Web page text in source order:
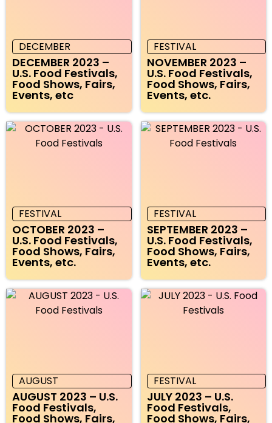
DECEMBER
DECEMBER 2023 –
U.S. Food Festivals,
Food Shows, Fairs,
Events, etc
FESTIVAL
NOVEMBER 2023 –
U.S. Food Festivals,
Food Shows, Fairs,
Events, etc.
FESTIVAL
OCTOBER 2023 –
U.S. Food Festivals,
Food Shows, Fairs,
Events, etc.
FESTIVAL
SEPTEMBER 2023 –
U.S. Food Festivals,
Food Shows, Fairs,
Events, etc.
AUGUST
AUGUST 2023 – U.S.
Food Festivals,
Food Shows, Fairs,
FESTIVAL
JULY 2023 – U.S.
Food Festivals,
Food Shows, Fairs,